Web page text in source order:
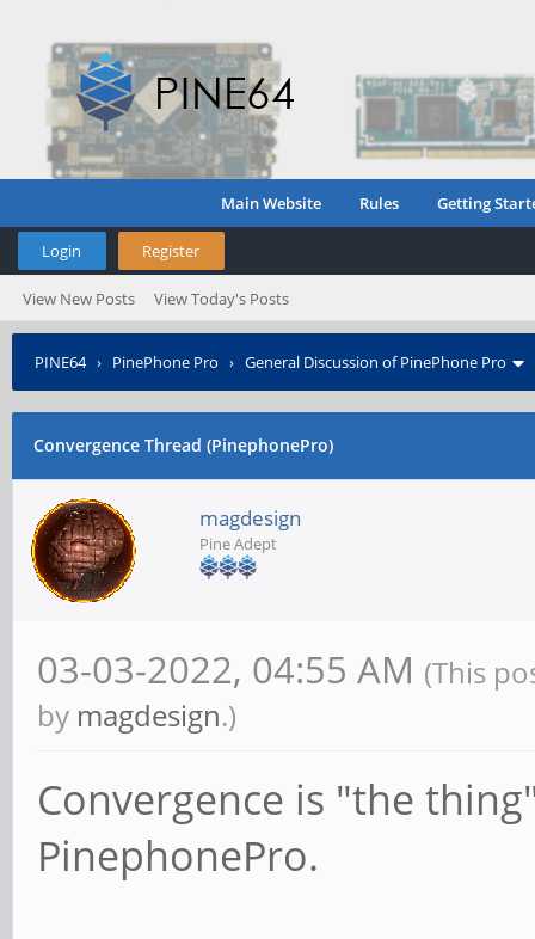
Main Website Rules Getting
Login Register
View New Posts View Today's Posts
PINE64› PinePhone Pro › General Discussion of PinePhone Pro
Convergence Thread (PinephonePro)
magdesign
Pine Adept
03-03-2022, 04:55 AM (This
by magdesign.)
Convergence is "the
PinephonePro.